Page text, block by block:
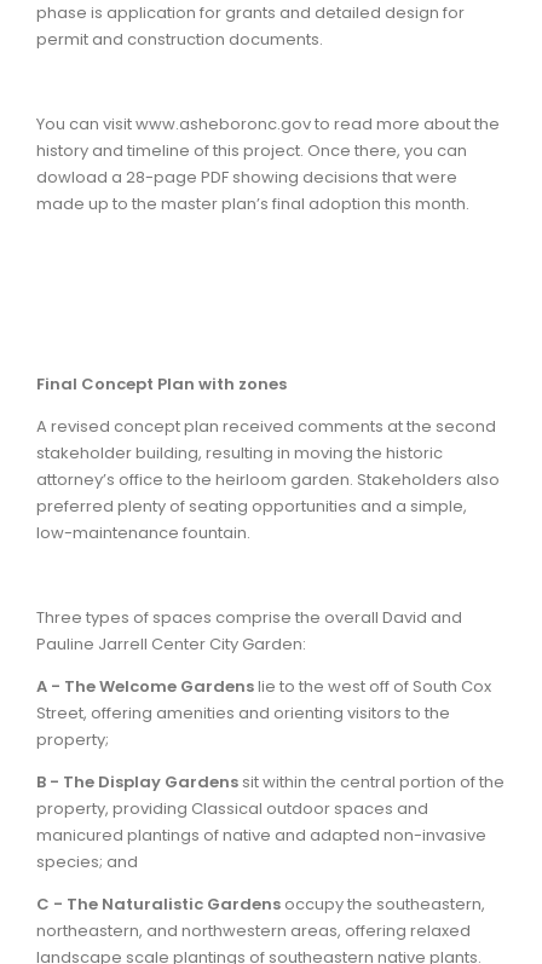
phase is application for grants and detailed design for
permit and construction documents.
You can visit www.asheboronc.gov to read more about the
history and timeline of this project. Once there, you can
dowload a 28-page PDF showing decisions that were
made up to the master plan’s final adoption this month.
Final Concept Plan with zones
A revised concept plan received comments at the second
stakeholder building, resulting in moving the historic
attorney’s office to the heirloom garden. Stakeholders also
preferred plenty of seating opportunities and a simple,
low-maintenance fountain.
Three types of spaces comprise the overall David and
Pauline Jarrell Center City Garden:
A - The Welcome Gardenslie to the west off of South Cox
Street, offering amenities and orienting visitors to the
property;
B - The Display Gardens sit within the central portion of the
property, providing Classical outdoor spaces and
manicured plantings of native and adapted non-invasive
species; and
C - The Naturalistic Gardens occupy the southeastern,
northeastern, and northwestern areas, offering relaxed
landscape scale plantings of southeastern native plants.